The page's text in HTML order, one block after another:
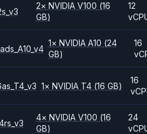
2× NVIDIA V100 (16
GB)
12
1× NVIDIA A10 (24
GB)
16
1× NVIDIA T4 (16 GB)
16
4× NVIDIA V100 (16
GB)
24